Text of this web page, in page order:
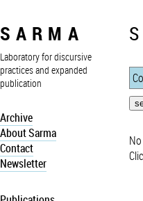
SARMA
Laboratory for discursive
practices and expanded
publication
Archive
About Sarma
Contact
Newsletter